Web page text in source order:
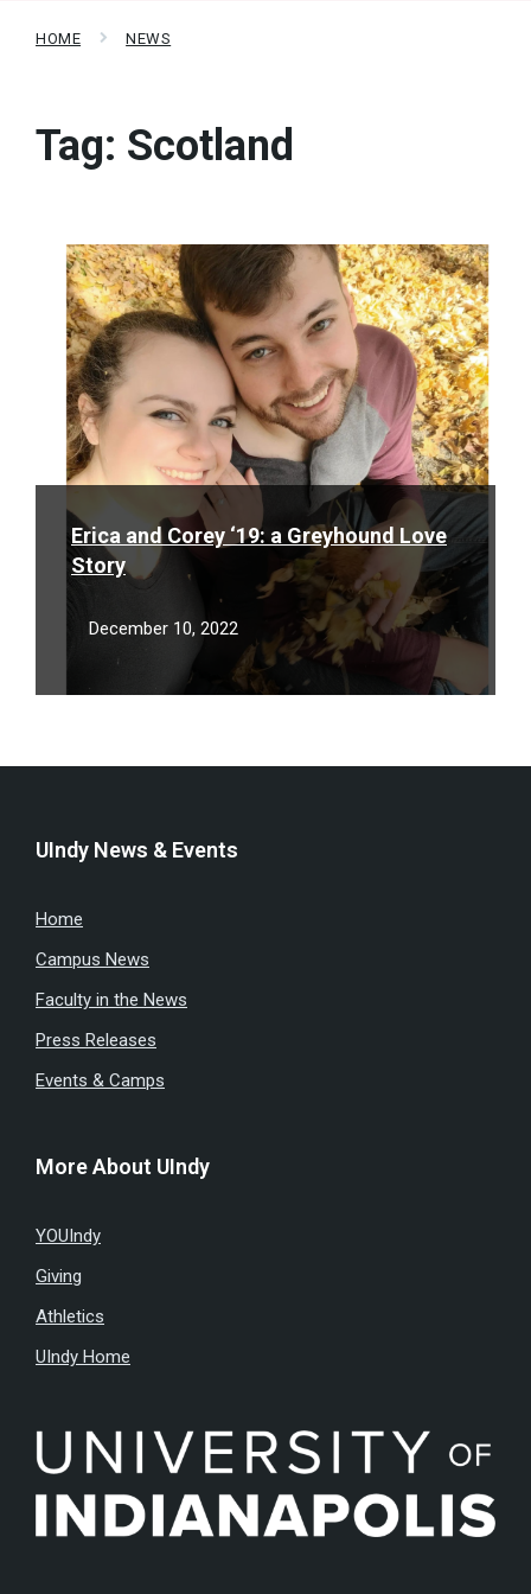
HOME NEWS
Tag: Scotland
Erica and Corey ‘19: a Greyhound Love
Story
December 10, 2022
Read
More
UIndy News & Events
Home
Campus News
Faculty in the News
Press Releases
Events & Camps
More About UIndy
YOUIndy
Giving
Athletics
UIndy Home